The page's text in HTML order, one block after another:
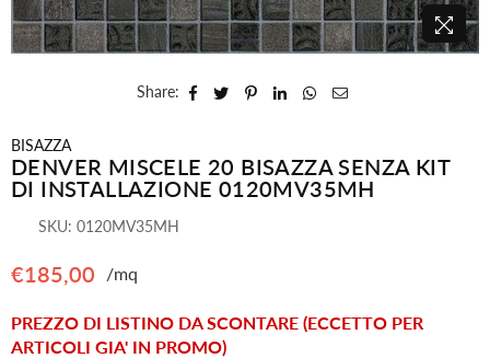
Share:
BISAZZA
DENVER MISCELE 20 BISAZZA SENZA KIT
DI INSTALLAZIONE 0120MV35MH
SKU: 0120MV35MH
Regular
€185,00 /mq
PREZZO DI LISTINO DA SCONTARE (ECCETTO PER
ARTICOLI GIA' IN PROMO)